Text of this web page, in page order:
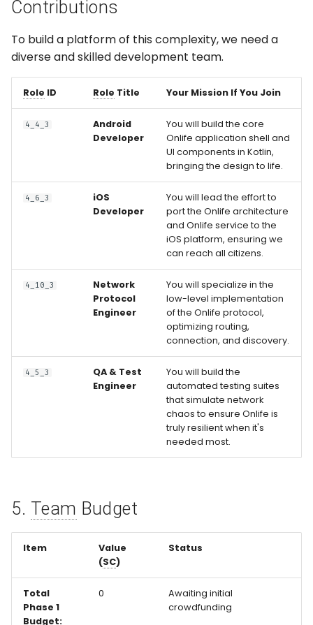
Contributions
To build a platform of this complexity, we need a
diverse and skilled development team.
Role ID Role Title Your Mission If You Join
4_4_3
Android
Developer
You will build the core
Onlife application shell and
UI components in Kotlin,
bringing the design to life.
4_6_3
iOS
Developer
You will lead the effort to
port the Onlife architecture
and Onlife service to the
iOS platform, ensuring we
can reach all citizens.
4_10_3
Network
Protocol
Engineer
You will specialize in the
low-level implementation
of the Onlife protocol,
optimizing routing,
connection, and discovery.
4_5_3
QA & Test
Engineer
You will build the
automated testing suites
that simulate network
chaos to ensure Onlife is
truly resilient when it's
needed most.
5. Team Budget
Item
Value
(SC)
Status
Total
Phase 1
Budget:
0
Awaiting initial
crowdfunding